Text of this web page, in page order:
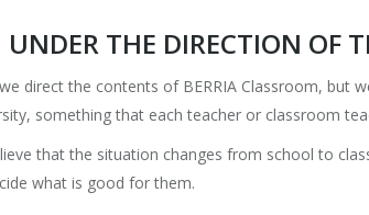
THE DIRECTION OF
direct the contents of BERRIA Classroom, but
something that each teacher or classroom
that the situation changes from school to
what is good for them.